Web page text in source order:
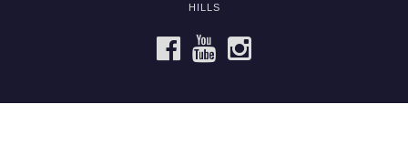
HILLS
FACEBOOKYOUTUBE